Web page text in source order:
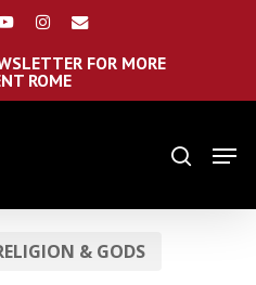
youtubeinstagram
email
FOR MORE
ROME
search
& GODS